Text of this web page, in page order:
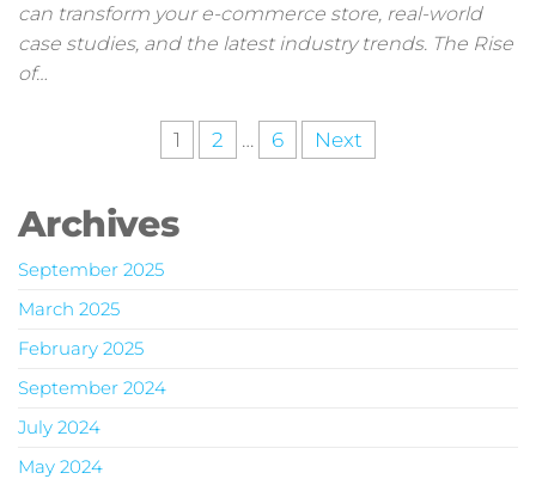
can transform your e-commerce store, real-world
case studies, and the latest industry trends. The Rise
of…
1 2 … 6 Next
Archives
September 2025
March 2025
February 2025
September 2024
July 2024
May 2024